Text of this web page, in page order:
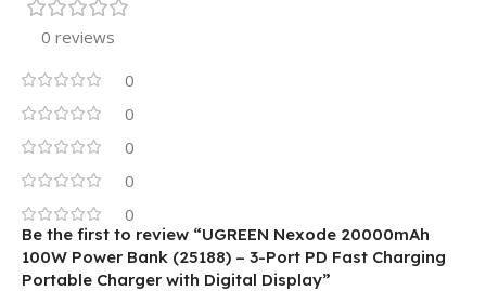
0 reviews
0
0
0
0
0
Be the first to review “UGREEN Nexode 20000mAh
100W Power Bank (25188) – 3-Port PD Fast Charging
Portable Charger with Digital Display”